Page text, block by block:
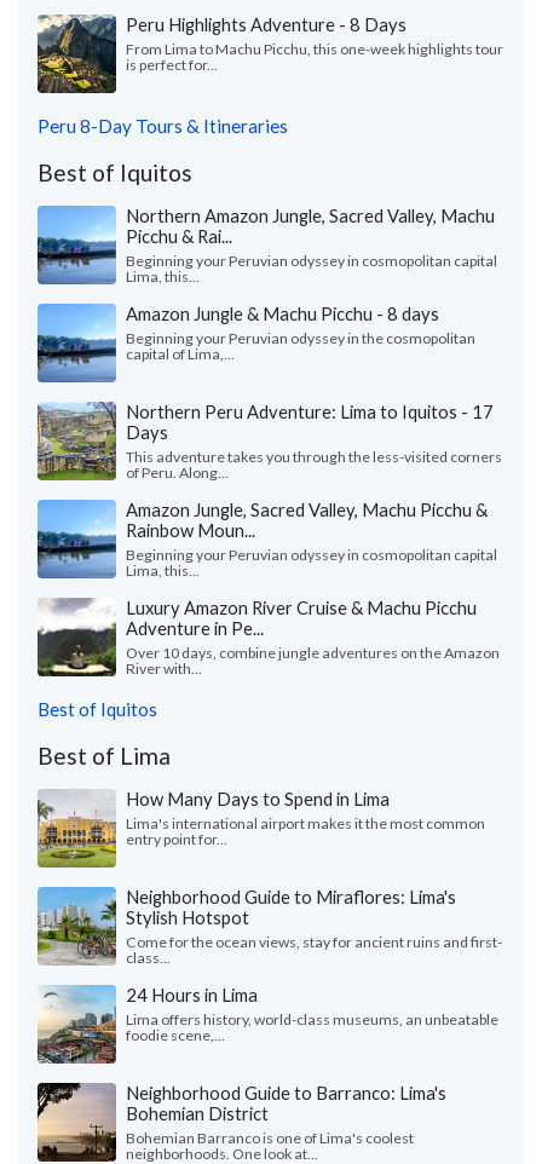
Peru Highlights Adventure - 8 Days
From Lima to Machu Picchu, this one-week highlights tour
is perfect for...
Peru 8-Day Tours & Itineraries
Best of Iquitos
Northern Amazon Jungle, Sacred Valley, Machu
Picchu & Rai...
Beginning your Peruvian odyssey in cosmopolitan capital
Lima, this...
Amazon Jungle & Machu Picchu - 8 days
Beginning your Peruvian odyssey in the cosmopolitan
capital of Lima,...
Northern Peru Adventure: Lima to Iquitos - 17
Days
This adventure takes you through the less-visited corners
of Peru. Along...
Amazon Jungle, Sacred Valley, Machu Picchu &
Rainbow Moun...
Beginning your Peruvian odyssey in cosmopolitan capital
Lima, this...
Luxury Amazon River Cruise & Machu Picchu
Adventure in Pe...
Over 10 days, combine jungle adventures on the Amazon
River with...
Best of Iquitos
Best of Lima
How Many Days to Spend in Lima
Lima's international airport makes it the most common
entry point for...
Neighborhood Guide to Miraflores: Lima's
Stylish Hotspot
Come for the ocean views, stay for ancient ruins and first-
class...
24 Hours in Lima
Lima offers history, world-class museums, an unbeatable
foodie scene,...
Neighborhood Guide to Barranco: Lima's
Bohemian District
Bohemian Barranco is one of Lima's coolest
neighborhoods. One look at...